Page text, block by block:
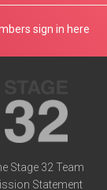
sign in here
Stage 32 Team
Statement